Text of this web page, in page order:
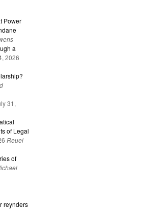
Power
a
2026
31,
of Legal
Reuel
of
reynders